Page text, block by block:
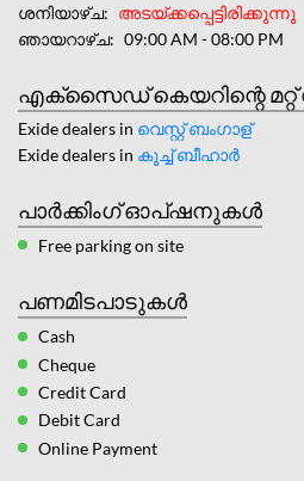
ശനിയാഴ്ച
അടയ്ക്കപ്പെട്ടിരിക്കുന്നു
ഞായറാഴ്ച
09:00 AM - 08:00 PM
എക്സൈഡ് കെയറിന്റെ മറ്റ്
Exide dealers in വെസ്റ്റ് ബംഗാള്
Exide dealers in കൂച്ച് ബീഹാർ
പാർക്കിംഗ് ഓപ്ഷനുകൾ
Free parking on site
പണമിടപാടുകൾ
Cash
Cheque
Credit Card
Debit Card
Online Payment